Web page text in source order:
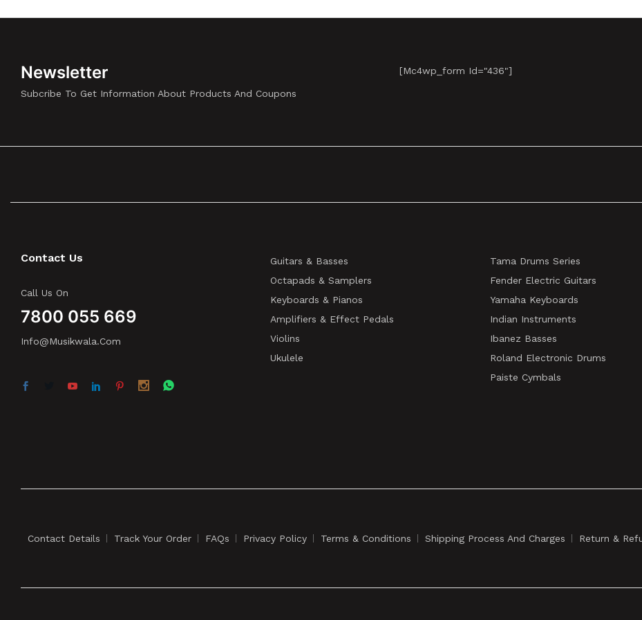
Newsletter
Subcribe To Get Information About Products And Coupons
[mc4wp_form Id="436"]
Contact Us
Call Us On
7800 055 669
Info@musikwala.com
Guitars & Basses
Octapads & Samplers
Keyboards & Pianos
Amplifiers & Effect Pedals
Violins
Ukulele
Tama Drums Series
Fender Electric Guitars
Yamaha Keyboards
Indian Instruments
Ibanez Basses
Roland Electronic Drums
Paiste Cymbals
Contact Details Track Your Order FAQs Privacy Policy Terms & Conditions Shipping Process And Charges Return &